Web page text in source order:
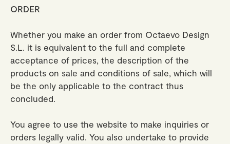
ORDER
Whether you make an order from Octaevo Design
S.L. it is equivalent to the full and complete
acceptance of prices, the description of the
products on sale and conditions of sale, which will
be the only applicable to the contract thus
concluded.
You agree to use the website to make inquiries or
orders legally valid. You also undertake to provide